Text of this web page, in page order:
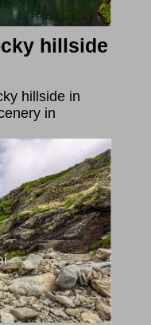
hillside
hillside in
in